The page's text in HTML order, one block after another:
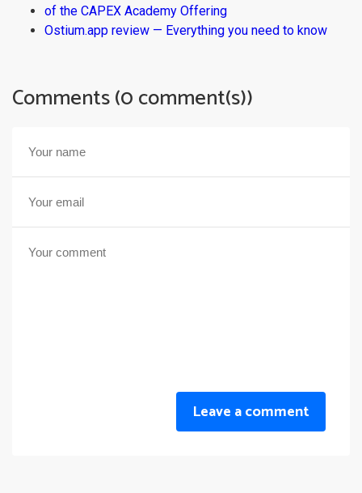
of the CAPEX Academy Offering
Ostium.app review — Everything you need to know
Comments (0 comment(s))
Leave a comment